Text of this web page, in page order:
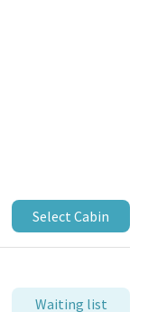
Select Cabin
Waiting list